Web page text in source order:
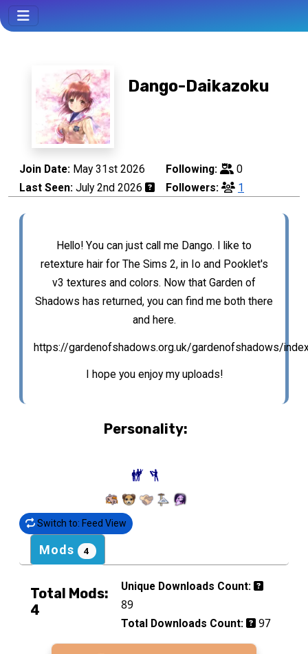
Dango-Daikazoku
Join Date: May 31st 2026
Last Seen: July 2nd 2026
Following:
0
Followers:
1
Hello! You can just call me Dango. I like to
retexture hair for The Sims 2, in Io and Pooklet's
v3 textures and colors. Now that Garden of
Shadows has returned, you can find me both there
and here.
https://gardenofshadows.org.uk/gardenofshadows/
I hope you enjoy my uploads!
Personality:
Switch to: Feed View
Mods 4
Total Mods:
4
Unique Downloads Count:
89
Total Downloads Count: 97